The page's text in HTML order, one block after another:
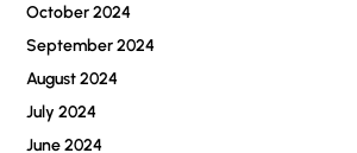
October 2024
September 2024
August 2024
July 2024
June 2024